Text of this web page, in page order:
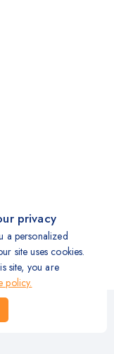
Automation Products
privacy
a personalized
site uses cookies.
site, you are
policy.